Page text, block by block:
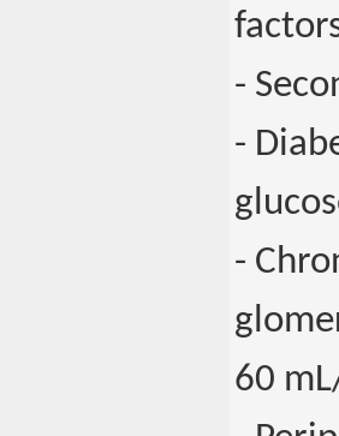
-
-
-
60